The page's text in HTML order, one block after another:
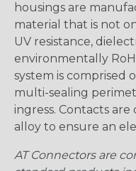
housings are
material that is not
UV resistance,
environmentally
system is comprised
multi-sealing
ingress. Contacts
alloy to ensure an
AT Connectors are